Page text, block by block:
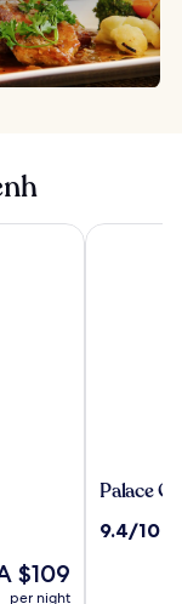
$109
per night
Palace
Hotel
Palace
9.4
9.4/10
Palace